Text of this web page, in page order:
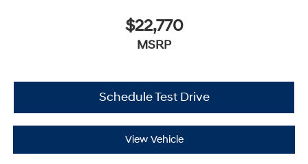
$22,770
MSRP
Schedule Test Drive
View Vehicle